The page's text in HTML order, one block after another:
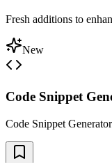
Fresh additions to
New
Code Snippet
Code Snippet